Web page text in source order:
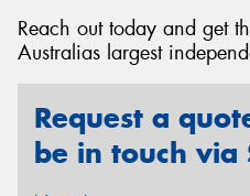
Reach out today and get
Australias largest
Request a
be in touch via